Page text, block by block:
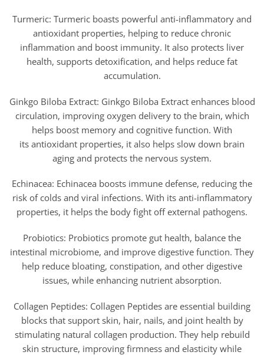
Turmeric: Turmeric boasts powerful anti-inflammatory and
antioxidant properties, helping to reduce chronic
inflammation and boost immunity. It also protects liver
health, supports detoxification, and helps reduce fat
accumulation.
Ginkgo Biloba Extract: Ginkgo Biloba Extract enhances blood
circulation, improving oxygen delivery to the brain, which
helps boost memory and cognitive function. With
its antioxidant properties, it also helps slow down brain
aging and protects the nervous system.
Echinacea: Echinacea boosts immune defense, reducing the
risk of colds and viral infections. With its anti-inflammatory
properties, it helps the body fight off external pathogens.
Probiotics: Probiotics promote gut health, balance the
intestinal microbiome, and improve digestive function. They
help reduce bloating, constipation, and other digestive
issues, while enhancing nutrient absorption.
Collagen Peptides: Collagen Peptides are essential building
blocks that support skin, hair, nails, and joint health by
stimulating natural collagen production. They help rebuild
skin structure, improving firmness and elasticity while